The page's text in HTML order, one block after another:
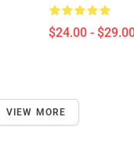
$24.00 -
VIEW MORE